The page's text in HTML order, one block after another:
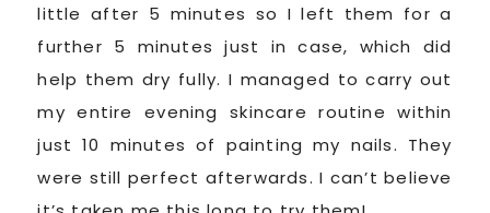
little after 5 minutes so I left them for a
further 5 minutes just in case, which did
help them dry fully. I managed to carry out
my entire evening skincare routine within
just 10 minutes of painting my nails. They
were still perfect afterwards. I can’t believe